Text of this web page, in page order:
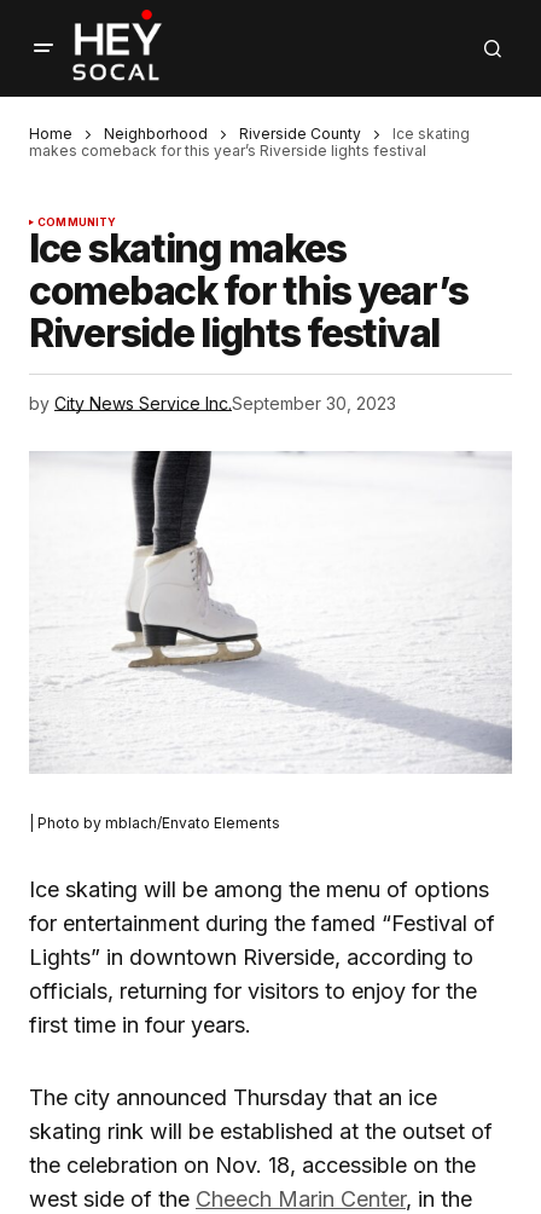
Home Neighborhood Riverside County
Ice skating
makes comeback for this year’s Riverside lights festival
COMMUNITY
Ice skating makes
comeback for this year’s
Riverside lights festival
by City News Service Inc.September 30, 2023
| Photo by mblach/Envato Elements
Ice skating will be among the menu of options
for entertainment during the famed “Festival of
Lights” in downtown Riverside, according to
officials, returning for visitors to enjoy for the
first time in four years.
The city announced Thursday that an ice
skating rink will be established at the outset of
the celebration on Nov. 18, accessible on the
west side of the Cheech Marin Center, in the